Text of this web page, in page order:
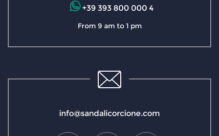
info@sandalicorcione.com
+39 393 800 000 4
From 9 am to 1 pm